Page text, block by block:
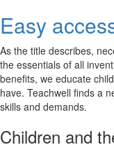
Easy
As the title describes,
the essentials of all
benefits, we educate
have. Teachwell finds a
skills and demands.
Children and